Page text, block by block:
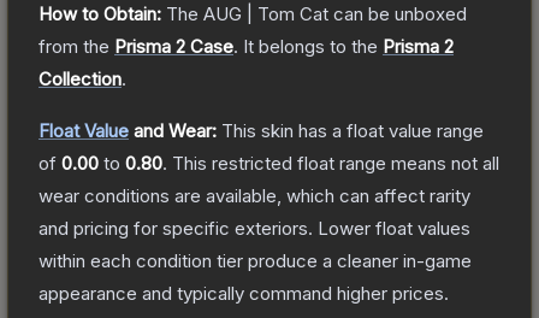
How to Obtain: The AUG | Tom Cat can be unboxed
from the Prisma 2 Case. It belongs to the Prisma 2
Collection.
Float Value and Wear: This skin has a float value range
of 0.00 to 0.80. This restricted float range means not all
wear conditions are available, which can affect rarity
and pricing for specific exteriors. Lower float values
within each condition tier produce a cleaner in-game
appearance and typically command higher prices.